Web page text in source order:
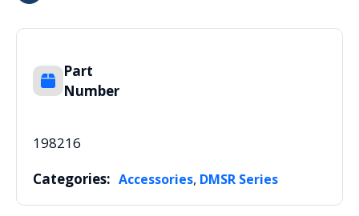
Part
Number
198216
Categories: Accessories, DMSR Series